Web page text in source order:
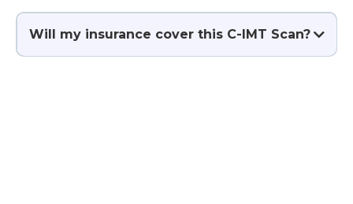
Will my insurance cover this C-IMT Scan?